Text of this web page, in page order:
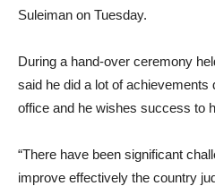
Suleiman on Tuesday.
During a hand-over ceremony
said he did a lot of
office and he wishes success to
“There have been significant
improve effectively the country